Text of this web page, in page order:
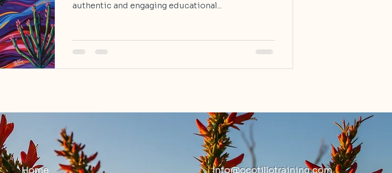
authentic and engaging educational...
Home info@ocotillotraining.com